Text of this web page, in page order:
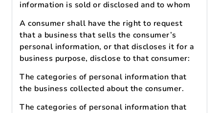
information is sold or disclosed and to whom
A consumer shall have the right to request
that a business that sells the consumer’s
personal information, or that discloses it for a
business purpose, disclose to that consumer:
The categories of personal information that
the business collected about the consumer.
The categories of personal information that